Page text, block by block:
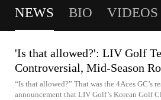
NEWS BIO VIDEOS
'Is that allowed?': LIV Golf
Controversial, Mid-Season
“Is that allowed?” That was the 4Aces GC’s
announcement that LIV Golf’s Korean Golf